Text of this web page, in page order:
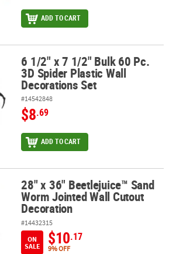
ADD TO CART
3D Spider Plastic Wall Decorations Set
6 1/2" x 7 1/2" Bulk 60 Pc.
3D Spider Plastic Wall
Decorations Set
#14542848
$8.69
ADD TO CART
Sand Worm Jointed Wall Cutout
28" x 36" Beetlejuice™ Sand
Worm Jointed Wall Cutout
Decoration
#14432315
ON
SALE
$10.17
9% OFF